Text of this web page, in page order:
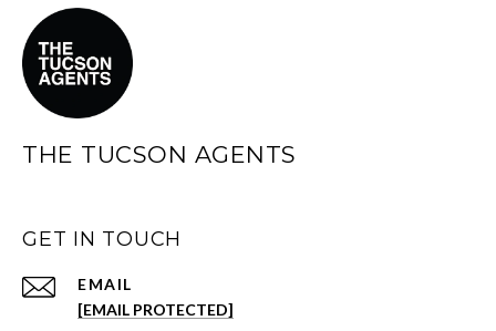
THE TUCSON AGENTS
GET IN TOUCH
EMAIL
[EMAIL PROTECTED]